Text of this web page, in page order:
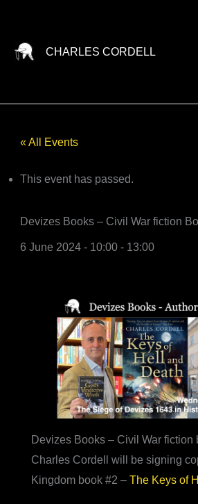
content
CHARLES CORDELL
« All Events
This event has passed.
Devizes Books – Civil War fiction
6 June 2024 - 10:00- 13:00
Devizes Books – Civil War fiction
Charles Cordell will be signing
Kingdom book #2 – The Keys of